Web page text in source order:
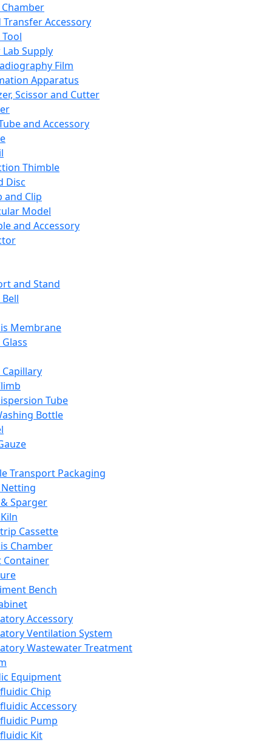
Transfer Accessory
Supply
Film
Apparatus
Scissor and Cutter
and Accessory
Thimble
Disc
and Clip
Model
and Accessory
and Stand
Membrane
Tube
Bottle
Transport Packaging
Sparger
Cassette
Chamber
Container
Bench
Accessory
Ventilation System
Wastewater Treatment
Equipment
Chip
Accessory
Pump
Kit